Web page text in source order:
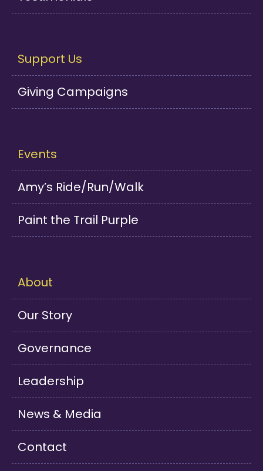
Support Us
Giving Campaigns
Events
Amy’s Ride/Run/Walk
Paint the Trail Purple
About
Our Story
Governance
Leadership
News & Media
Contact